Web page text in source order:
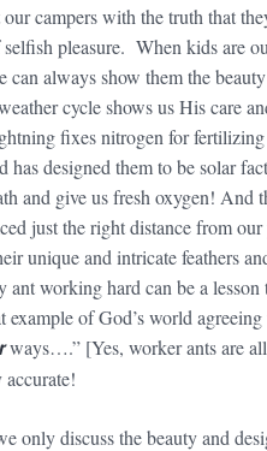
campers with the truth that
pleasure. When kids are
always show them the
cycle shows us His care
fixes nitrogen for
has designed them to be solar
and give us fresh oxygen! And
just the right distance from
unique and intricate feathers
working hard can be a lesson
example of God’s world
ways….” [Yes, worker ants are
only discuss the beauty and